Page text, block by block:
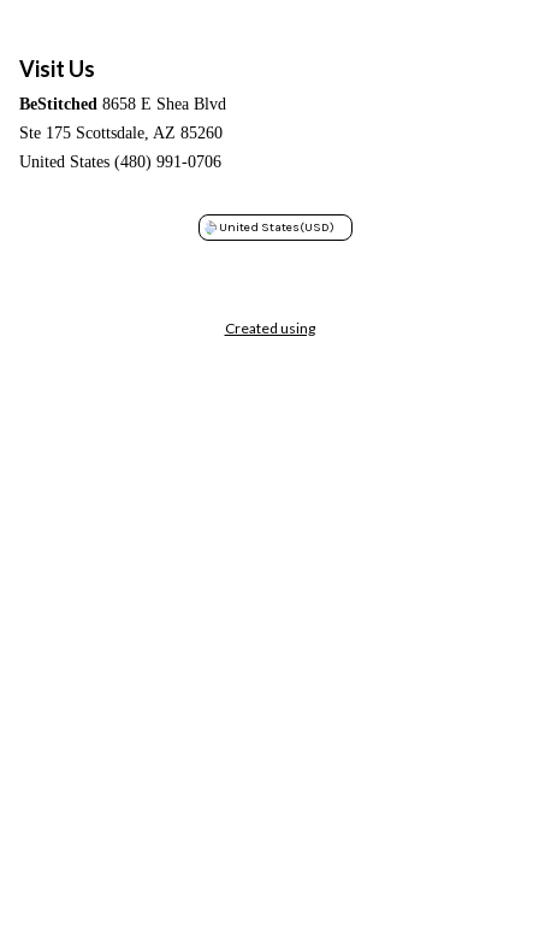
Visit Us
BeStitched 8658 E Shea Blvd
Ste 175 Scottsdale, AZ 85260
United States (480) 991-0706
United States(USD)
Created using